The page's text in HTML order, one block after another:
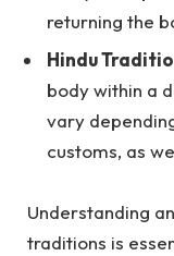
returning the
Hindu
body within a
vary
customs, as
Understanding
traditions is